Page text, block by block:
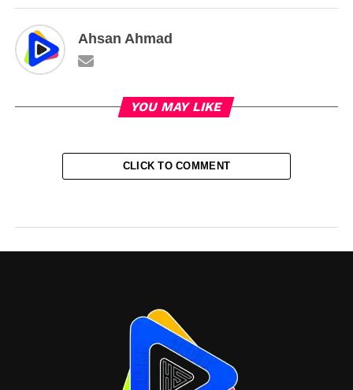
Ahsan Ahmad
YOU MAY LIKE
CLICK TO COMMENT